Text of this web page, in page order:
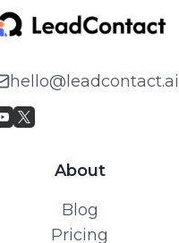
hello@leadcontact.ai
About
Blog
Pricing